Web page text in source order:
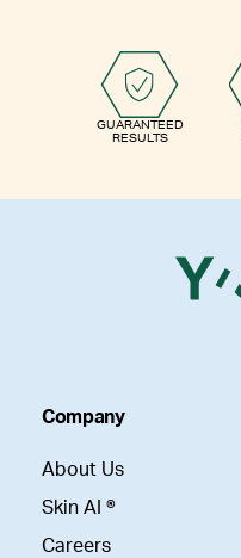
GUARANTEED
RESULTS
Company
About Us
Skin AI ®
Careers